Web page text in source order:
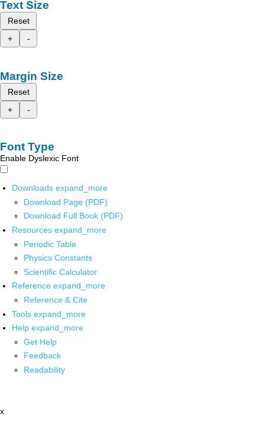
Text Size
Reset
+
-
Margin Size
Reset
+
-
Font Type
Enable Dyslexic Font
Downloads expand_more
Download Page (PDF)
Download Full Book (PDF)
Resources expand_more
Periodic Table
Physics Constants
Scientific Calculator
Reference expand_more
Reference & Cite
Tools expand_more
Help expand_more
Get Help
Feedback
Readability
x